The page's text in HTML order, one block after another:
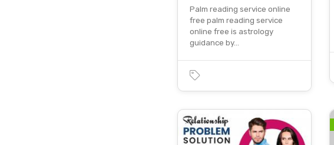
Palm reading service online
free palm reading service
online free is astrology
guidance by…